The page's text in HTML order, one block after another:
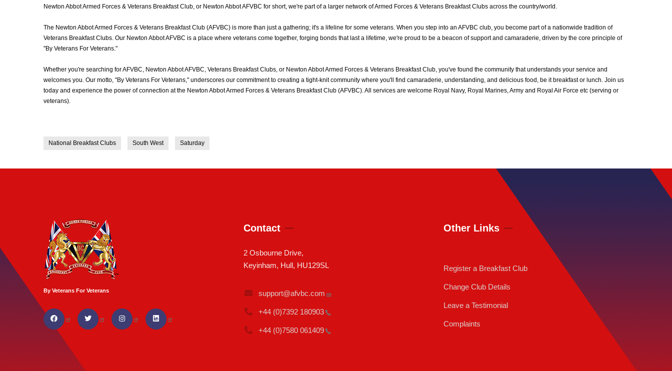
Newton Abbot Armed Forces & Veterans Breakfast Club, or Newton Abbot AFVBC for short, we're part of a larger network of Armed Forces & Veterans Breakfast Clubs across the country/world.
The Newton Abbot Armed Forces & Veterans Breakfast Club (AFVBC) is more than just a gathering; it's a lifeline for some veterans. When you step into an AFVBC club, you become part of a nationwide tradition of
Veterans Breakfast Clubs. Our Newton Abbot AFVBC is a place where veterans come together, forging bonds that last a lifetime, we're proud to be a beacon of support and camaraderie, driven by the core principle of
"By Veterans For Veterans."
Whether you're searching for AFVBC, Newton Abbot AFVBC, Veterans Breakfast Clubs, or Newton Abbot Armed Forces & Veterans Breakfast Club, you've found the community that understands your service and
welcomes you. Our motto, "By Veterans For Veterans," underscores our commitment to creating a tight-knit community where you'll find camaraderie, understanding, and delicious food, be it breakfast or lunch. Join us
today and experience the power of connection at the Newton Abbot Armed Forces & Veterans Breakfast Club (AFVBC). All services are welcome Royal Navy, Royal Marines, Army and Royal Air Force etc (serving or
veterans).
National Breakfast Clubs South West Saturday
By Veterans For Veterans
Contact
2 Osbourne Drive,
Keyinham, Hull, HU129SL
support@afvbc.com
+44 (0)7392 180903
+44 (0)7580 061409
Other Links
Register a Breakfast Club
Change Club Details
Leave a Testimonial
Complaints